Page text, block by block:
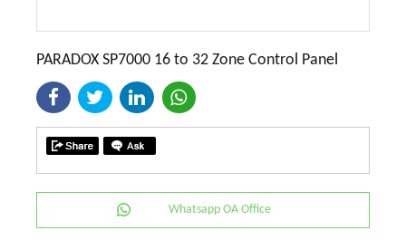
PARADOX SP7000 16 to 32 Zone Control Panel
Whatsapp OA Office